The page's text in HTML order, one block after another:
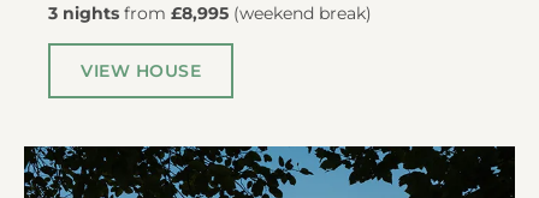
3 nights from £8,995 (weekend break)
VIEW HOUSE